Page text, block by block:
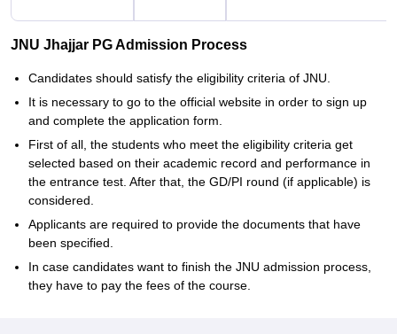
JNU Jhajjar PG Admission Process
Candidates‍‌‍‍‌‍‌‍‍‌ should satisfy the eligibility criteria of JNU.
It is necessary to go to the official website in order to sign up
and complete the application form.
First of all, the students who meet the eligibility criteria get
selected based on their academic record and performance in
the entrance test. After that, the GD/PI round (if applicable) is
considered.
Applicants are required to provide the documents that have
been specified.
In case candidates want to finish the JNU admission process,
they have to pay the fees of the ‍‌‍‍‌‍‌‍‍‌course.